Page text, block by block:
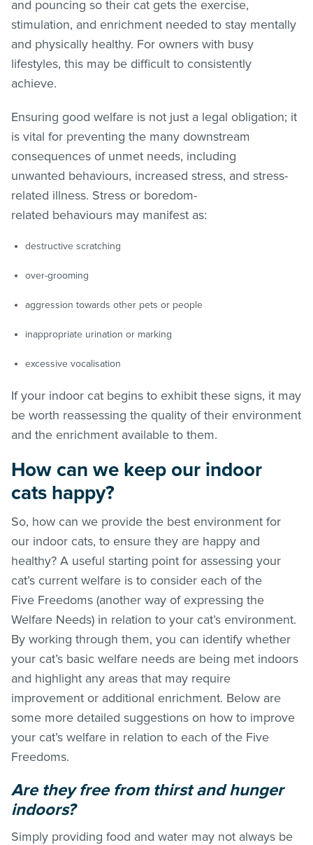
and pouncing so their cat gets the exercise,
stimulation, and enrichment needed to stay mentally
and physically healthy. For owners with busy
lifestyles, this may be difficult to consistently
achieve.
Ensuring good welfare is not just a legal obligation; it
is vital for preventing the many downstream
consequences of unmet needs, including
unwanted behaviours, increased stress, and stress-
related illness. Stress or boredom-
related behaviours may manifest as:
destructive scratching
over-grooming
aggression towards other pets or people
inappropriate urination or marking
excessive vocalisation
If your indoor cat begins to exhibit these signs, it may
be worth reassessing the quality of their environment
and the enrichment available to them.
How can we keep our indoor
cats happy?
So, how can we provide the best environment for
our indoor cats, to ensure they are happy and
healthy? A useful starting point for assessing your
cat’s current welfare is to consider each of the
Five Freedoms (another way of expressing the
Welfare Needs) in relation to your cat’s environment.
By working through them, you can identify whether
your cat’s basic welfare needs are being met indoors
and highlight any areas that may require
improvement or additional enrichment. Below are
some more detailed suggestions on how to improve
your cat’s welfare in relation to each of the Five
Freedoms.
Are they free from thirst and hunger
indoors?
Simply providing food and water may not always be